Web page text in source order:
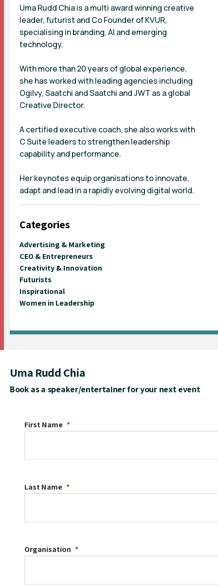
Uma Rudd Chia is a multi award winning creative
leader, futurist and Co Founder of KVUR,
specialising in branding, AI and emerging
technology.
With more than 20 years of global experience,
she has worked with leading agencies including
Ogilvy, Saatchi and Saatchi and JWT as a global
Creative Director.
A certified executive coach, she also works with
C Suite leaders to strengthen leadership
capability and performance.
Her keynotes equip organisations to innovate,
adapt and lead in a rapidly evolving digital world.
Categories
Advertising & Marketing
CEO & Entrepreneurs
Creativity & Innovation
Futurists
Inspirational
Women in Leadership
Uma Rudd Chia
Book as a speaker/entertainer for your next event
First Name
Last Name
Organisation